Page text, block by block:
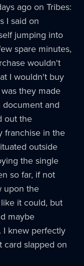
ago on Tribes:
I said on
jumping into
spare minutes,
wouldn't
I wouldn't buy
they made
document and
out the
franchise in the
outside
the single
so far, if not
upon the
it could, but
maybe
I knew perfectly
slapped on